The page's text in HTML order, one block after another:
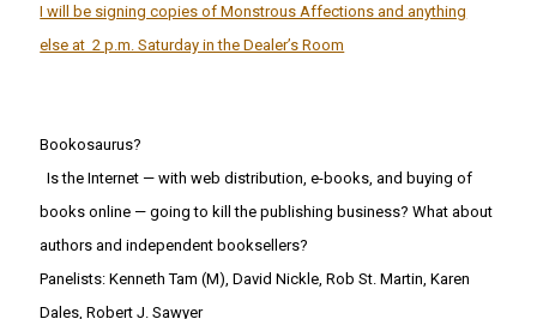
I will be signing copies of Monstrous Affections and anything
else at 2 p.m. Saturday in the Dealer’s Room
Bookosaurus?
Is the Internet — with web distribution, e-books, and buying of
books online — going to kill the publishing business? What about
authors and independent booksellers?
Panelists: Kenneth Tam (M), David Nickle, Rob St. Martin, Karen
Dales, Robert J. Sawyer